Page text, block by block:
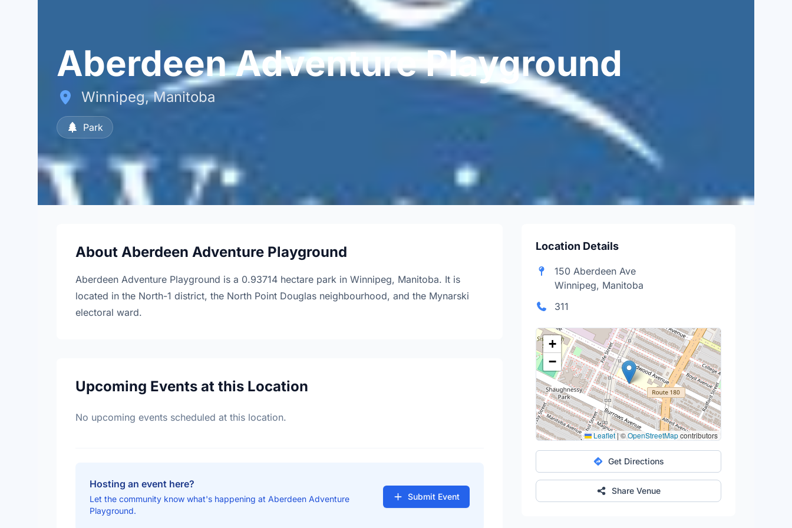
Aberdeen Adventure Playground
Winnipeg, Manitoba
Park
About Aberdeen Adventure Playground
Aberdeen Adventure Playground is a 0.93714 hectare park in Winnipeg, Manitoba. It is
located in the North-1 district, the North Point Douglas neighbourhood, and the Mynarski
electoral ward.
Upcoming Events at this Location
No upcoming events scheduled at this location.
Hosting an event here?
Let the community know what's happening at Aberdeen Adventure
Playground.
Submit Event
Location Details
150 Aberdeen Ave
Winnipeg, Manitoba
311
+
−
Leaflet|©OpenStreetMapcontributors
Get Directions
Share Venue